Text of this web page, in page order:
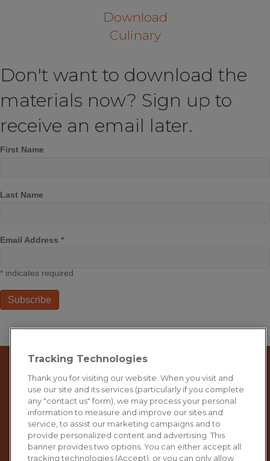
Download
Culinary
Don't want to download the
materials now? Sign up to
receive an email later.
First Name
Last Name
Email Address *
* indicates required
Tracking Technologies
Thank you for visiting our website. When you visit and
use our site and its services (particularly if you complete
any "contact us" form), we may process your personal
information to measure and improve our sites and
service, to assist our marketing campaigns and to
provide personalized content and advertising. This
banner provides two options. You can either accept all
tracking technologies (Accept), or you can only allow